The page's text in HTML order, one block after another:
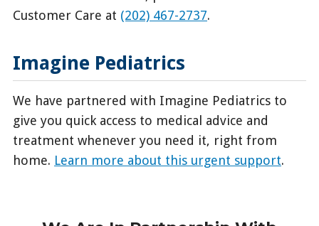
Customer Care at (202) 467-2737.
Imagine Pediatrics
We have partnered with Imagine Pediatrics to
give you quick access to medical advice and
treatment whenever you need it, right from
home. Learn more about this urgent support.